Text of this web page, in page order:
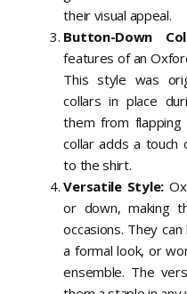
their visual appeal.
Button-Down
features of an
This style was
collars in place
them from
collar adds a touch
to the shirt.
Versatile Style:
or down, making
occasions. They
a formal look, or
ensemble. The